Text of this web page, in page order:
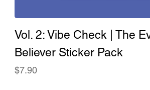
Vol. 2: Vibe Check | The
Believer Sticker Pack
Price
$7.90